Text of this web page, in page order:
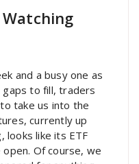
Watching
and a busy one as
gaps to fill, traders
take us into the
currently up
looks like its ETF
Of course, we